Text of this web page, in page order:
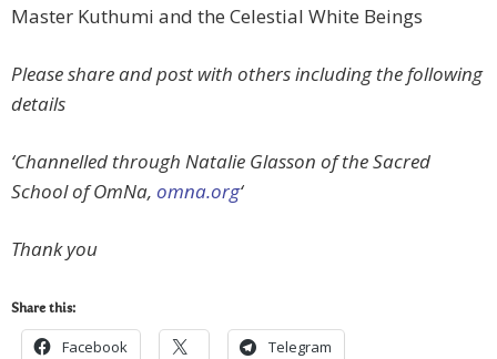
Master Kuthumi and the Celestial White Beings
Please share and post with others including the following
details
‘Channelled through Natalie Glasson of the Sacred
School of OmNa, omna.org‘
Thank you
Share this:
Facebook Telegram